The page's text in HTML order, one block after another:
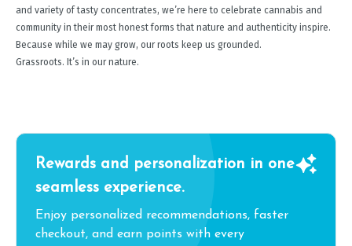
and variety of tasty concentrates, we’re here to celebrate cannabis and
community in their most honest forms that nature and authenticity inspire.
Because while we may grow, our roots keep us grounded.
Grassroots. It’s in our nature.
Rewards and personalization in one
seamless experience.
Enjoy personalized recommendations, faster
checkout, and earn points with every